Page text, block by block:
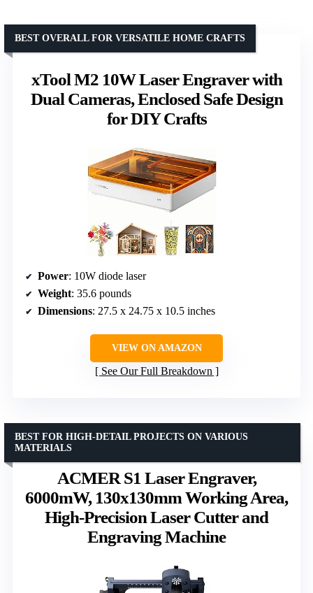
xTool M2 10W Laser Engraver with
Dual Cameras, Enclosed Safe Design
for DIY Crafts
BEST OVERALL FOR VERSATILE HOME CRAFTS
Power: 10W diode laser
Weight: 35.6 pounds
Dimensions: 27.5 x 24.75 x 10.5 inches
VIEW ON AMAZON
See Our Full Breakdown
ACMER S1 Laser Engraver,
6000mW, 130x130mm Working Area,
High-Precision Laser Cutter and
Engraving Machine
BEST FOR HIGH-DETAIL PROJECTS ON VARIOUS
MATERIALS